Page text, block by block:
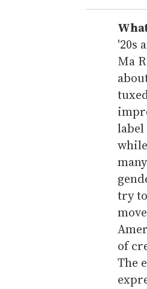
r
e
m
a
i
l
'20s
Ma
try
of
The